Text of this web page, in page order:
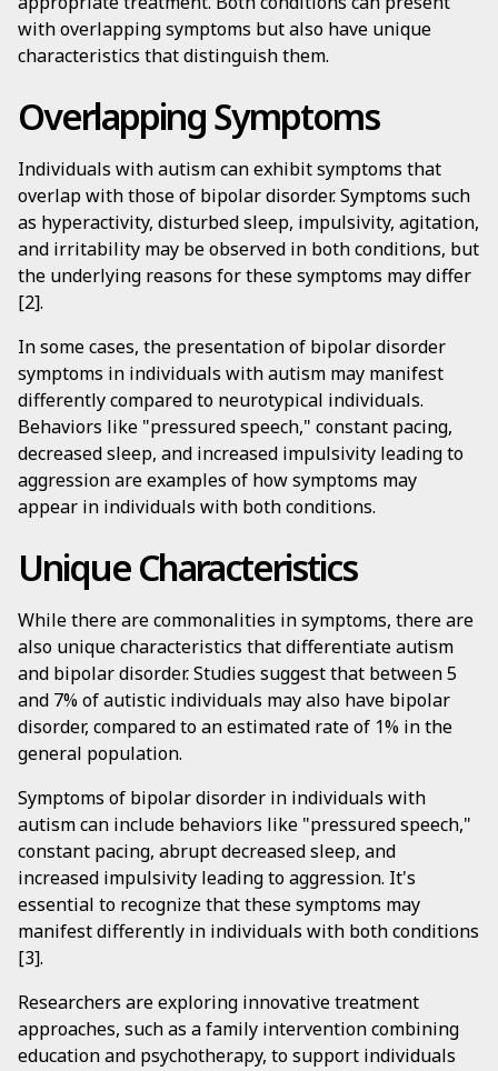
with overlapping symptoms but also have unique
characteristics that distinguish them.
Overlapping Symptoms
Individuals with autism can exhibit symptoms that
overlap with those of bipolar disorder. Symptoms such
as hyperactivity, disturbed sleep, impulsivity, agitation,
and irritability may be observed in both conditions, but
the underlying reasons for these symptoms may differ
[2].
In some cases, the presentation of bipolar disorder
symptoms in individuals with autism may manifest
differently compared to neurotypical individuals.
Behaviors like "pressured speech," constant pacing,
decreased sleep, and increased impulsivity leading to
aggression are examples of how symptoms may
appear in individuals with both conditions.
Unique Characteristics
While there are commonalities in symptoms, there are
also unique characteristics that differentiate autism
and bipolar disorder. Studies suggest that between 5
and 7% of autistic individuals may also have bipolar
disorder, compared to an estimated rate of 1% in the
general population.
Symptoms of bipolar disorder in individuals with
autism can include behaviors like "pressured speech,"
constant pacing, abrupt decreased sleep, and
increased impulsivity leading to aggression. It's
essential to recognize that these symptoms may
manifest differently in individuals with both conditions
[3].
Researchers are exploring innovative treatment
approaches, such as a family intervention combining
education and psychotherapy, to support individuals